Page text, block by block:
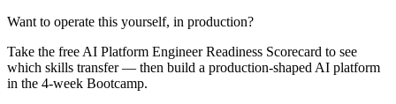
Want to operate this yourself, in production?
Take the free AI Platform Engineer Readiness Scorecard to see
which skills transfer — then build a production-shaped AI platform
in the 4-week Bootcamp.